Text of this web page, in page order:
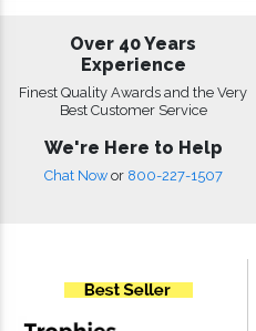
Over 40 Years
Experience
Finest Quality Awards and the Very
Best Customer Service
We're Here to Help
Chat Now or 800-227-1507